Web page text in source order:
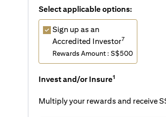
Select applicable options:
Sign up as an
Accredited Investor7
Rewards Amount : S$500
Invest and/or Insure1
Multiply your rewards and receive